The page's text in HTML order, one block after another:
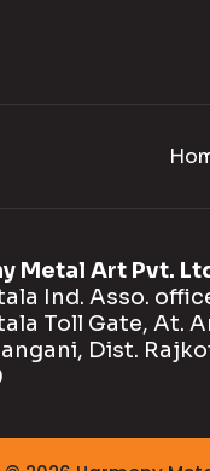
Metal Art Pvt.
Ind. Asso.
Toll Gate, At.
Dist.